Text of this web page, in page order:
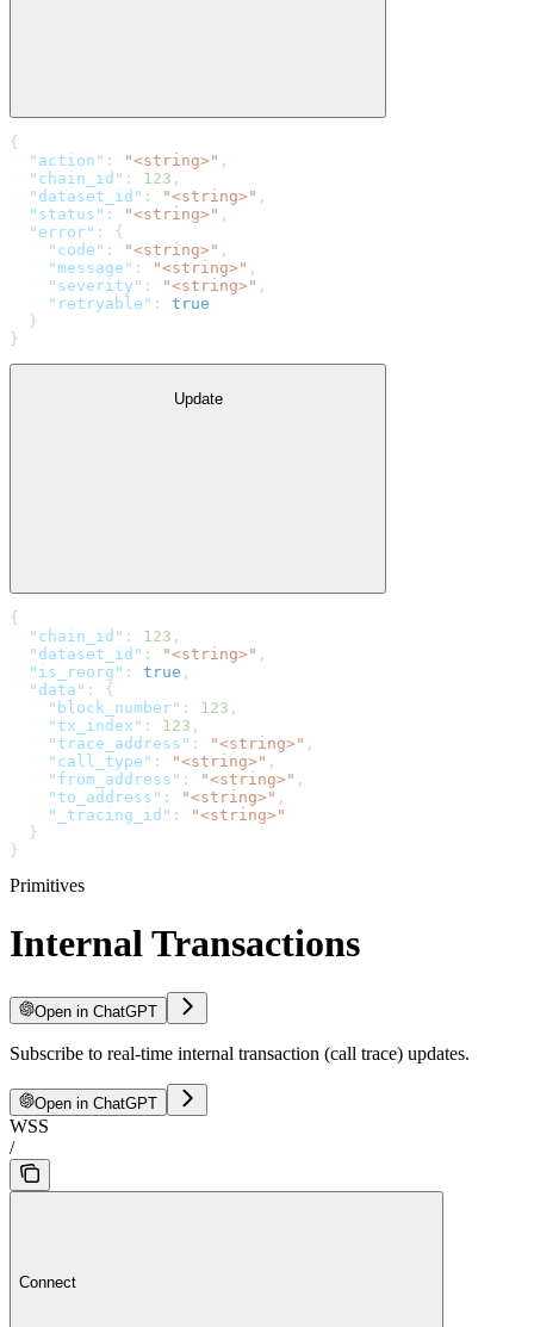
{
  "action"
: "<string>" ,
  "chain_id"
: 123 ,
  "dataset_id"
: "<string>" ,
  "status"
: "<string>" ,
  "error"
: {
    "code"
: "<string>" ,
    "message"
: "<string>" ,
    "severity"
: "<string>" ,
    "retryable"
: true
  }
}
Update
{
  "chain_id"
: 123 ,
  "dataset_id"
: "<string>" ,
  "is_reorg"
: true ,
  "data"
: {
    "block_number"
: 123 ,
    "tx_index"
: 123 ,
    "trace_address"
: "<string>" ,
    "call_type"
: "<string>" ,
    "from_address"
: "<string>" ,
    "to_address"
: "<string>" ,
    "_tracing_id"
:
"<string>"
  }
}
Primitives
Internal Transactions
Open in ChatGPT
Subscribe to real-time internal transaction (call trace) updates.
Open in ChatGPT
WSS
/
Connect